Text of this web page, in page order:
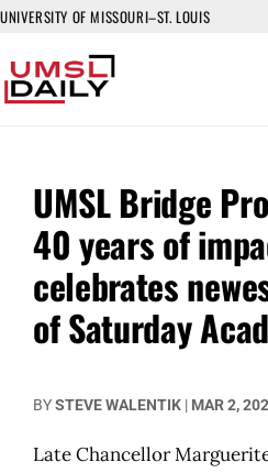
UNIVERSITY OF MISSOURI–ST. LOUIS
UMSL Bridge
40 years of
celebrates
of Saturday
BYSTEVE WALENTIK | MAR 2,
Late Chancellor